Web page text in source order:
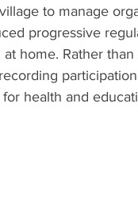
to manage
progressive
home. Rather
health and